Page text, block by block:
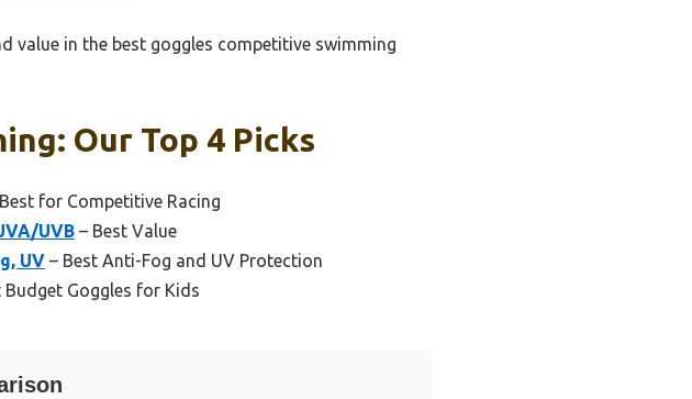
value in the best goggles competitive swimming
Our Top 4 Picks
for Competitive Racing
UVB – Best Value
UV – Best Anti-Fog and UV Protection
Budget Goggles for Kids